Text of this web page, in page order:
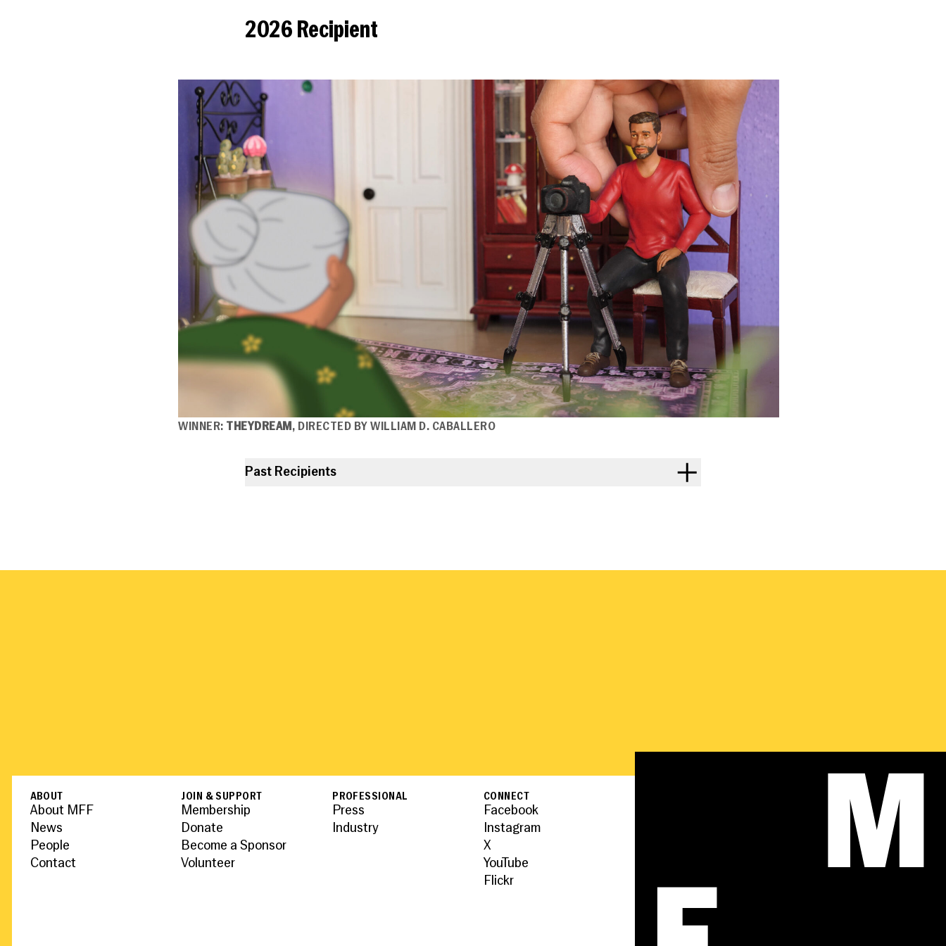
2026 Recipient
WINNER: THEYDREAM , DIRECTED BY WILLIAM D. CABALLERO
Past Recipients
ABOUT
About MFF
News
People
Contact
JOIN & SUPPORT
Membership
Donate
Become a Sponsor
Volunteer
PROFESSIONAL
Press
Industry
CONNECT
Facebook
Instagram
X
YouTube
Flickr